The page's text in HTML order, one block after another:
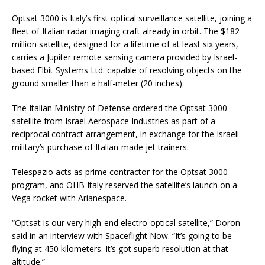
Optsat 3000 is Italy’s first optical surveillance satellite, joining a
fleet of Italian radar imaging craft already in orbit. The $182
million satellite, designed for a lifetime of at least six years,
carries a Jupiter remote sensing camera provided by Israel-
based Elbit Systems Ltd. capable of resolving objects on the
ground smaller than a half-meter (20 inches).
The Italian Ministry of Defense ordered the Optsat 3000
satellite from Israel Aerospace Industries as part of a
reciprocal contract arrangement, in exchange for the Israeli
military’s purchase of Italian-made jet trainers.
Telespazio acts as prime contractor for the Optsat 3000
program, and OHB Italy reserved the satellite’s launch on a
Vega rocket with Arianespace.
“Optsat is our very high-end electro-optical satellite,” Doron
said in an interview with Spaceflight Now. “It’s going to be
flying at 450 kilometers. It’s got superb resolution at that
altitude.”